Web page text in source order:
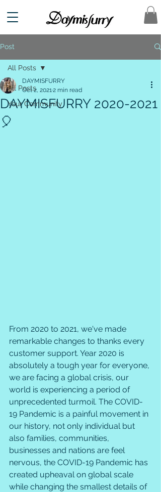
Post
All Posts
Your Community
All Posts
DAYMISFURRY 2020-2021
🎈
DAYMISFURRY
Oct 2, 2021 2 min read
From 2020 to 2021, we've made
remarkable changes to thanks every
customer support. Year 2020 is
absolutely a tough year for everyone,
we are facing a global crisis, our
world is experiencing a period of
unprecedented turmoil. The COVID-
19 Pandemic is a painful movement in
our history, not only individual but
also families, communities,
businesses and nations are feel
nervous, the COVID-19 Pandemic has
created upheaval on global scale
while changing the smallest details of